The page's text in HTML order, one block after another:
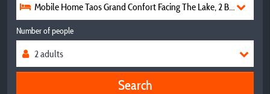
Mobile Home Taos Grand Confort Facing The Lake, 2 Bedrooms,
Number of people
Search